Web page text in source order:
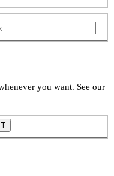
you want. See our